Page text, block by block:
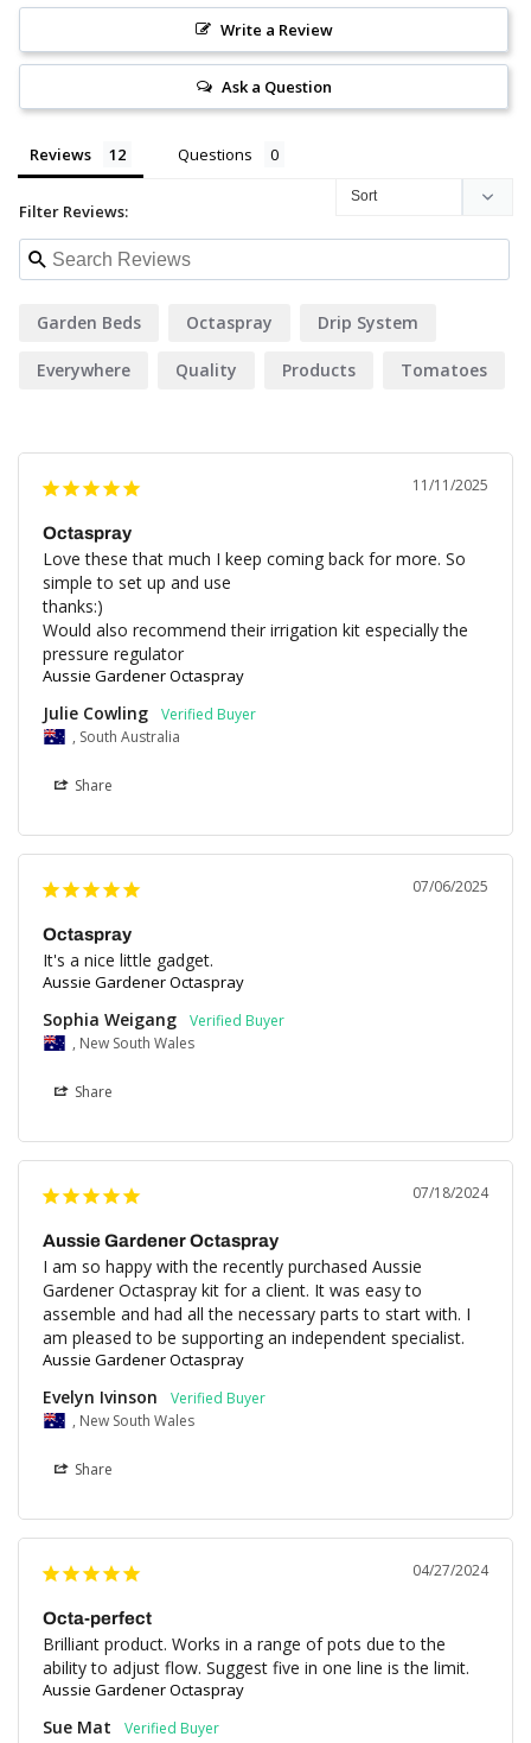
Write a Review
Ask a Question
Reviews Questions
Filter Reviews:
Garden Beds Octaspray Drip System
Everywhere Quality Products Tomatoes
11/11/2025
Octaspray
Love these that much I keep coming back for more. So
simple to set up and use
thanks:)
Would also recommend their irrigation kit especially the
pressure regulator
Aussie Gardener Octaspray
Julie Cowling
, South Australia
Share
07/06/2025
Octaspray
It's a nice little gadget.
Aussie Gardener Octaspray
Sophia Weigang
, New South Wales
Share
07/18/2024
Aussie Gardener Octaspray
I am so happy with the recently purchased Aussie
Gardener Octaspray kit for a client. It was easy to
assemble and had all the necessary parts to start with. I
am pleased to be supporting an independent specialist.
Aussie Gardener Octaspray
Evelyn Ivinson
, New South Wales
Share
04/27/2024
Octa-perfect
Brilliant product. Works in a range of pots due to the
ability to adjust flow. Suggest five in one line is the limit.
Aussie Gardener Octaspray
Sue Mat